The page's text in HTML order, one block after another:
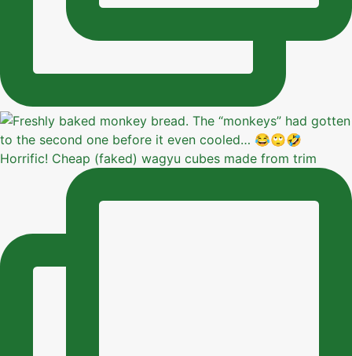
Horrific! Cheap (faked) wagyu cubes made from trim